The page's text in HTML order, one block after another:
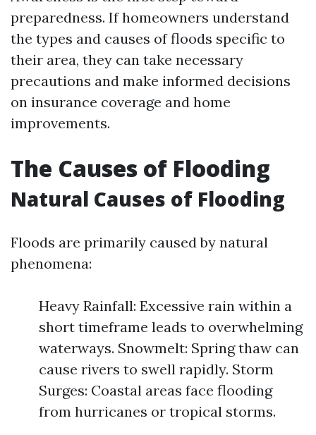
preparedness. If homeowners understand
the types and causes of floods specific to
their area, they can take necessary
precautions and make informed decisions
on insurance coverage and home
improvements.
The Causes of Flooding
Natural Causes of Flooding
Floods are primarily caused by natural
phenomena:
Heavy Rainfall: Excessive rain within a
short timeframe leads to overwhelming
waterways. Snowmelt: Spring thaw can
cause rivers to swell rapidly. Storm
Surges: Coastal areas face flooding
from hurricanes or tropical storms.